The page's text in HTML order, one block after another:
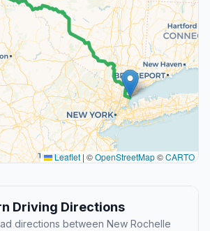
Leaflet | ©OpenStreetMap©CARTO
Driving Directions
directions between New Rochelle